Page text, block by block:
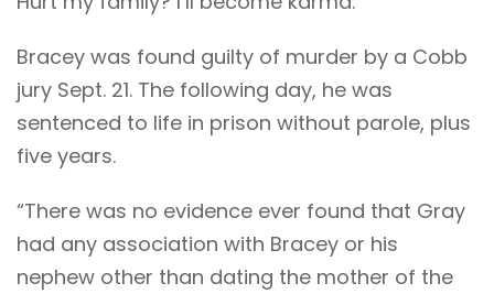
Bracey was found guilty of murder by a Cobb
jury Sept. 21. The following day, he was
sentenced to life in prison without parole, plus
five years.
“There was no evidence ever found that Gray
had any association with Bracey or his
nephew other than dating the mother of the